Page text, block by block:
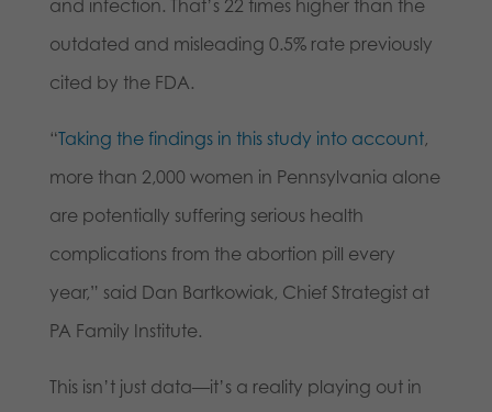
and infection. That’s 22 times higher than the
outdated and misleading 0.5% rate previously
cited by the FDA.
“Taking the findings in this study into account,
more than 2,000 women in Pennsylvania alone
are potentially suffering serious health
complications from the abortion pill every
year,” said Dan Bartkowiak, Chief Strategist at
PA Family Institute.
This isn’t just data—it’s a reality playing out in